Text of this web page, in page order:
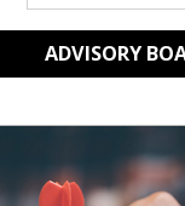
ADVISORY